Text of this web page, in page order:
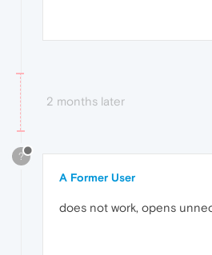
2 months later
?
A Former User
does not work, opens